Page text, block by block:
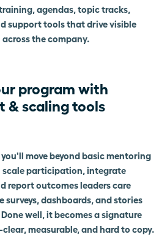
agendas, topic tracks,
support tools that drive visible
the company.
program with
& scaling tools
move beyond basic mentoring
scale participation, integrate
report outcomes leaders care
surveys, dashboards, and stories
well, it becomes a signature
measurable, and hard to copy.